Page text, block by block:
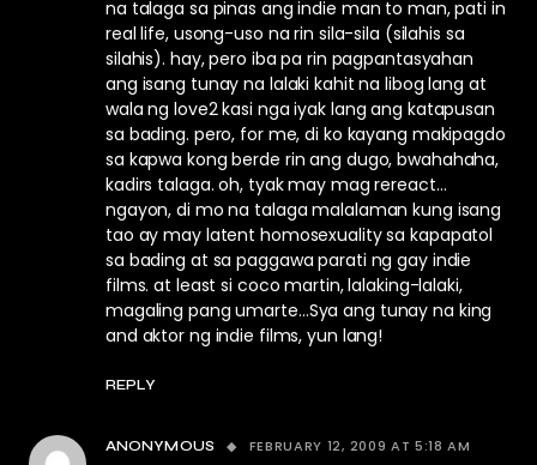
na talaga sa pinas ang indie man to man, pati in
real life, usong-uso na rin sila-sila (silahis sa
silahis). hay, pero iba pa rin pagpantasyahan
ang isang tunay na lalaki kahit na libog lang at
wala ng love2 kasi nga iyak lang ang katapusan
sa bading. pero, for me, di ko kayang makipagdo
sa kapwa kong berde rin ang dugo, bwahahaha,
kadirs talaga. oh, tyak may mag rereact…
ngayon, di mo na talaga malalaman kung isang
tao ay may latent homosexuality sa kapapatol
sa bading at sa paggawa parati ng gay indie
films. at least si coco martin, lalaking-lalaki,
magaling pang umarte…Sya ang tunay na king
and aktor ng indie films, yun lang!
REPLY
ANONYMOUS FEBRUARY 12, 2009 AT 5:18 AM